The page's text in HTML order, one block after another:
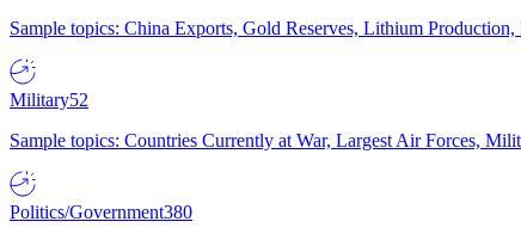
Sample topics: China Exports, Gold Reserves, Lithium
Military52
Sample topics: Countries Currently at War, Largest Air Forces,
Politics/Government380